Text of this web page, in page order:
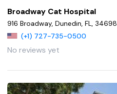
Broadway Cat Hospital
916 Broadway, Dunedin, FL, 34698
(+1) 727-735-0500
No reviews yet